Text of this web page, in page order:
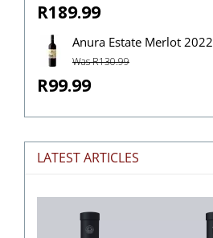
R189.99
Anura Estate Merlot 2022
Was R130.99
R99.99
LATEST ARTICLES